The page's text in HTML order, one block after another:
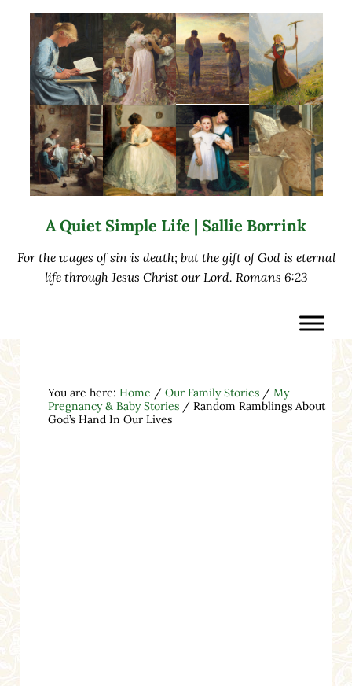
A Quiet Simple Life | Sallie Borrink
For the wages of sin is death; but the gift of God is eternal
life through Jesus Christ our Lord. Romans 6:23
You are here: Home / Our Family Stories / My
Pregnancy & Baby Stories /Random Ramblings About
God’s Hand In Our Lives